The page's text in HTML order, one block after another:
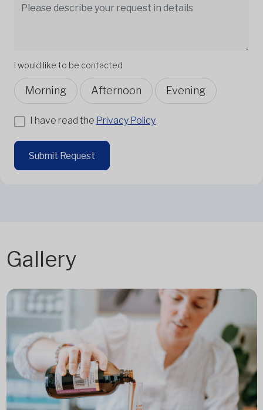
I would like to be contacted
Morning Afternoon Evening
I have read the Privacy Policy
Submit Request
Gallery